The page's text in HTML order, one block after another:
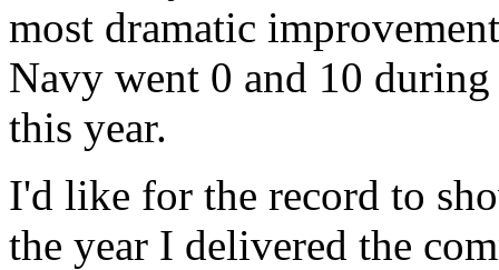
most dramatic
Navy went 0 and 10
this year.
I'd like for the record to
the year I delivered the